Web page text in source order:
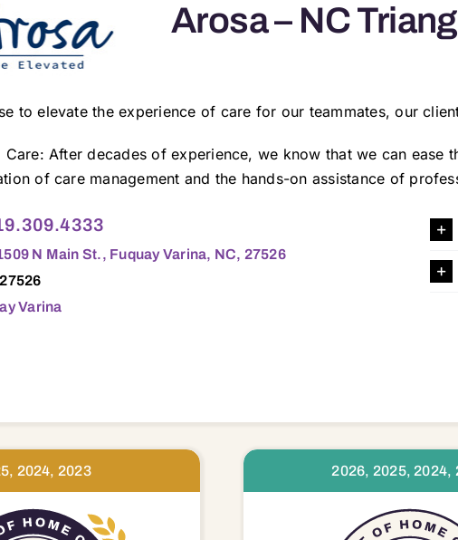
Arosa – NC
to elevate the experience of care for our teammates, our
Care: After decades of experience, we know that we can
of care management and the hands-on assistance of
N Main St., Fuquay Varina, NC, 27526
Varina
2024, 2023 2026, 2025, 2024,